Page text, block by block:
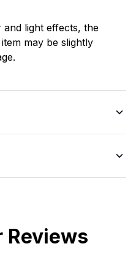
light effects, the
may be slightly
Reviews